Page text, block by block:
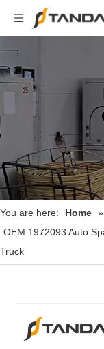
You are here: Home »
OEM 1972093 Auto
Truck